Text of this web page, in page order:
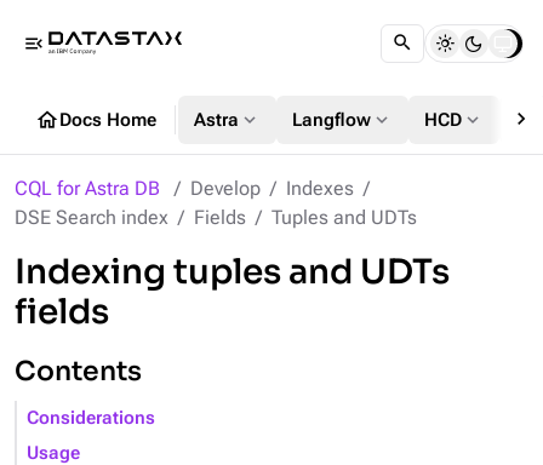
menu_open
homeDocs Home Astra expand_more Langflow expand_more HCD expand_more chevron_right
CQL for Astra DB Develop
Indexes
DSE Search index
Fields Tuples and UDTs
Indexing tuples and UDTs
fields
Contents
Considerations
Usage